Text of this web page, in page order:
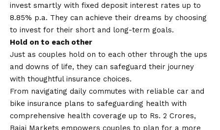
invest smartly with fixed deposit interest rates up to
8.85% p.a. They can achieve their dreams by choosing
to invest for their short and long-term goals.
Hold on to each other
Just as couples hold on to each other through the ups
and downs of life, they can safeguard their journey
with thoughtful insurance choices.
From navigating daily commutes with reliable car and
bike insurance plans to safeguarding health with
comprehensive health coverage up to Rs. 2 Crores,
Bajaj Markets empowers couples to plan for a more